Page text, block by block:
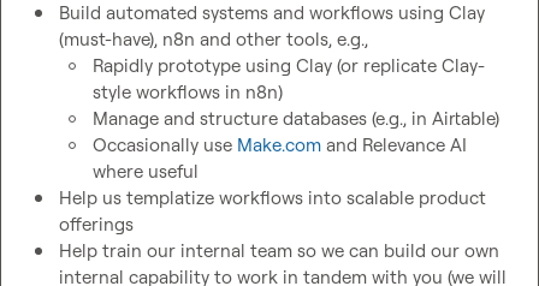
Build automated systems and workflows using Clay
(must-have), n8n and other tools, e.g.,
Rapidly prototype using Clay (or replicate Clay-
style workflows in n8n)
Manage and structure databases (e.g., in Airtable)
Occasionally use Make.com and Relevance AI
where useful
Help us templatize workflows into scalable product
offerings
Help train our internal team so we can build our own
internal capability to work in tandem with you (we will